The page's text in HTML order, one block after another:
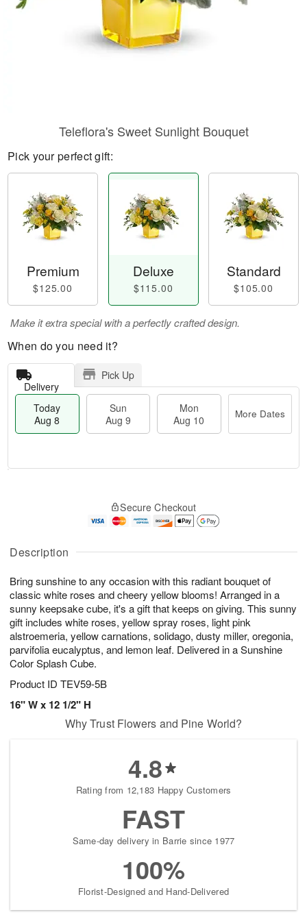
Description
Bring sunshine to any occasion with this radiant bouquet of
classic white roses and cheery yellow blooms! Arranged in a
sunny keepsake cube, it's a gift that keeps on giving. This sunny
gift includes white roses, yellow spray roses, light pink
alstroemeria, yellow carnations, solidago, dusty miller, oregonia,
parvifolia eucalyptus, and lemon leaf. Delivered in a Sunshine
Color Splash Cube.
Product ID TEV59-5B
16" W x 12 1/2" H
Teleflora's Sweet Sunlight Bouquet
Pick your perfect gift:
Premium
$125.00
Deluxe
$115.00
Standard
$105.00
Make it extra special with a perfectly crafted design.
When do you need it?
Delivery
Pick Up
Today
Aug 8
Sun
Aug 9
Mon
Aug 10
More Dates
A
u
8
g
g
0
t
s
Secure Checkout
Why Trust Flowers and Pine World?
4.8
Rating from 12,183 Happy Customers
FAST
Same-day delivery in Barrie since 1977
100%
Florist-Designed and Hand-Delivered